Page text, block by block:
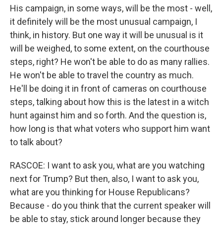
His campaign, in some ways, will be the most - well,
it definitely will be the most unusual campaign, I
think, in history. But one way it will be unusual is it
will be weighed, to some extent, on the courthouse
steps, right? He won't be able to do as many rallies.
He won't be able to travel the country as much.
He'll be doing it in front of cameras on courthouse
steps, talking about how this is the latest in a witch
hunt against him and so forth. And the question is,
how long is that what voters who support him want
to talk about?
RASCOE: I want to ask you, what are you watching
next for Trump? But then, also, I want to ask you,
what are you thinking for House Republicans?
Because - do you think that the current speaker will
be able to stay, stick around longer because they